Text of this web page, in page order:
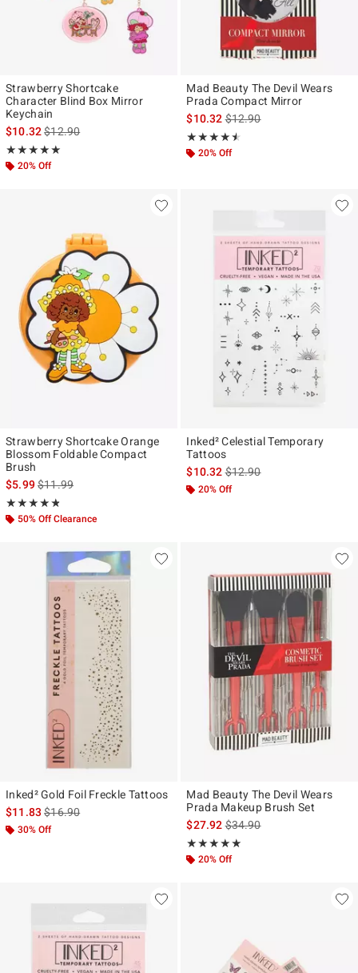
Strawberry Shortcake
Character Blind Box Mirror
Keychain
$10.32is sales price, the original price is
$12.90
★★★★★
Rating, 5 out of 5
★★★★★
20% Off
Mad Beauty The Devil Wears
Prada Compact Mirror
$10.32is sales price, the original
$12.90
★★★★★
Rating, 4.5 out of 5
★★★★★
20% Off
Strawberry Shortcake Orange
Blossom Foldable Compact
Brush
$5.99is sales price, the original price is
$11.99
★★★★★
Rating, 4.75 out of 5
★★★★★
50% Off Clearance
Inked² Celestial Temporary
Tattoos
$10.32is sales price, the original
$12.90
20% Off
Inked² Gold Foil Freckle Tattoos
$11.83is sales price, the original price is
$16.90
30% Off
Mad Beauty The Devil Wears
Prada Makeup Brush Set
$27.92is sales price, the original
$34.90
★★★★★
Rating, 5 out of 5
★★★★★
20% Off